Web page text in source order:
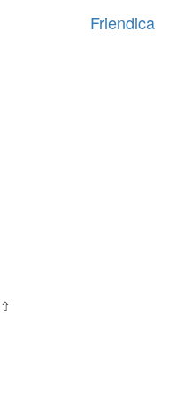
Friendica
⇧